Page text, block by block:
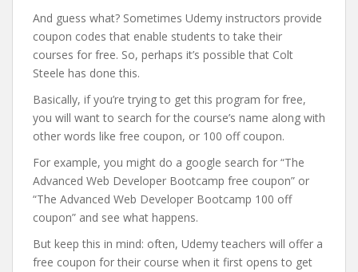
And guess what? Sometimes Udemy instructors provide
coupon codes that enable students to take their
courses for free. So, perhaps it’s possible that Colt
Steele has done this.
Basically, if you’re trying to get this program for free,
you will want to search for the course’s name along with
other words like free coupon, or 100 off coupon.
For example, you might do a google search for “The
Advanced Web Developer Bootcamp free coupon” or
“The Advanced Web Developer Bootcamp 100 off
coupon” and see what happens.
But keep this in mind: often, Udemy teachers will offer a
free coupon for their course when it first opens to get